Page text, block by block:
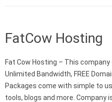
FatCow Hosting
Fat Cow Hosting – This
Unlimited Bandwidth, FREE
Packages come with simple to
tools, blogs and more. Company